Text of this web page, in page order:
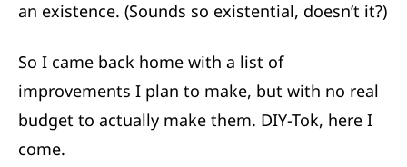
an existence. (Sounds so existential, doesn’t it?)
So I came back home with a list of
improvements I plan to make, but with no real
budget to actually make them. DIY-Tok, here I
come.